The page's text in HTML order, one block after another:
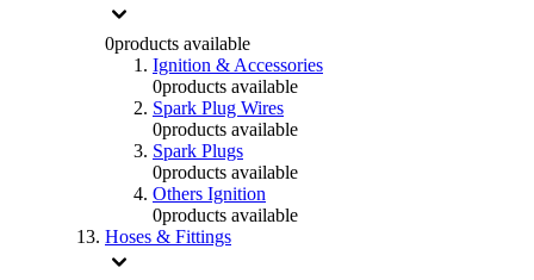
0products available
Ignition & Accessories
0products available
Spark Plug Wires
0products available
Spark Plugs
0products available
Others Ignition
0products available
Hoses & Fittings